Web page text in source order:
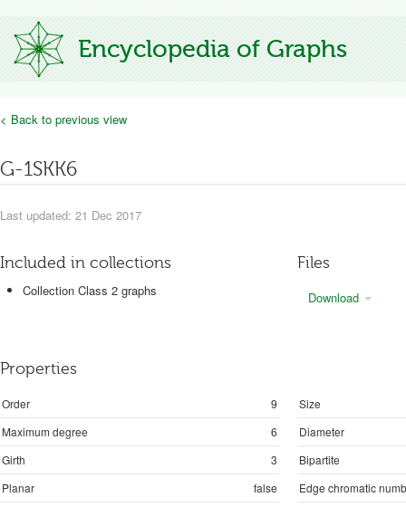
Encyclopedia of Graphs
< Back to previous view
G-1SKK6
Last updated: 21 Dec 2017
Included in collections
Collection Class 2 graphs
Files
Download
Properties
Order 9
Size
Maximum degree
6
Diameter
Girth
3
Bipartite
Planar
false Edge chromatic